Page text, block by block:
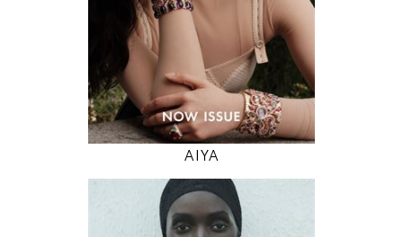
INSTAGRAM
MODEL DETAILS
AIYA